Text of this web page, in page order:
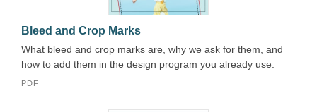
Bleed and Crop Marks
What bleed and crop marks are, why we ask for them, and
how to add them in the design program you already use.
PDF